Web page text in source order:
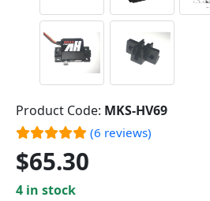
Product Code: MKS-HV69
(6 reviews)
$65.30
4 in stock